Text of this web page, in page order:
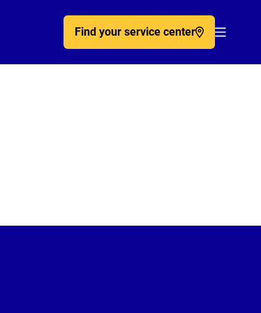
Find your service center